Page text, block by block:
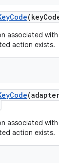
associated
action exists.
associated
action exists.